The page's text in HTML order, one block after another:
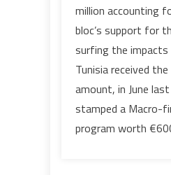
million accounting
bloc’s support for
surfing the impacts
Tunisia received
amount, in June
stamped a Macro-
program worth